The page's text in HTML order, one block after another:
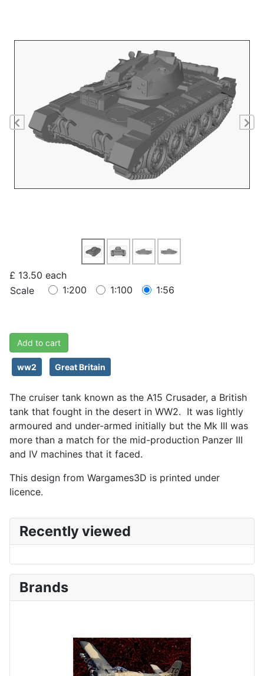
Previous
£ 13.50 each
Scale
1:200 1:100 1:56
Add to cart
ww2 Great Britain
The cruiser tank known as the A15 Crusader, a British
tank that fought in the desert in WW2. It was lightly
armoured and under-armed initially but the Mk III was
more than a match for the mid-production Panzer III
and IV machines that it faced.
This design from Wargames3D is printed under
licence.
Recently viewed
Brands